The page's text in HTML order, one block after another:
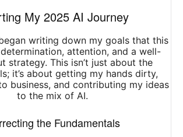
My 2025 AI Journey
writing down my goals that this
attention, and a well-
strategy. This isn’t just about the
it’s about getting my hands dirty,
business, and contributing my ideas
to the mix of AI.
the Fundamentals